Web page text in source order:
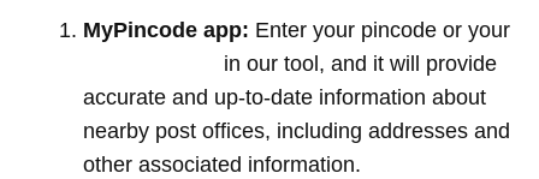
MyPincode app: Enter your pincode or your
in our tool, and it will provide
accurate and up-to-date information about
nearby post offices, including addresses and
other associated information.